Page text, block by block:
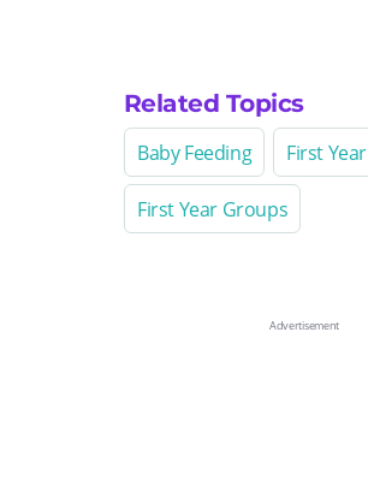
Related Topics
Baby Feeding First Year
First Year Groups